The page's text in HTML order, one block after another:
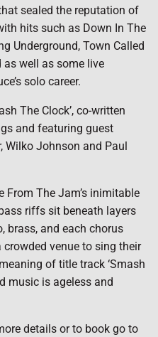
sealed the reputation of
hits such as Down In The
Underground, Town Called
as well as some live
solo career.
The Clock’, co-written
and featuring guest
Wilko Johnson and Paul
From The Jam’s inimitable
riffs sit beneath layers
brass, and each chorus
venue to sing their
of title track ‘Smash
music is ageless and
details or to book go to